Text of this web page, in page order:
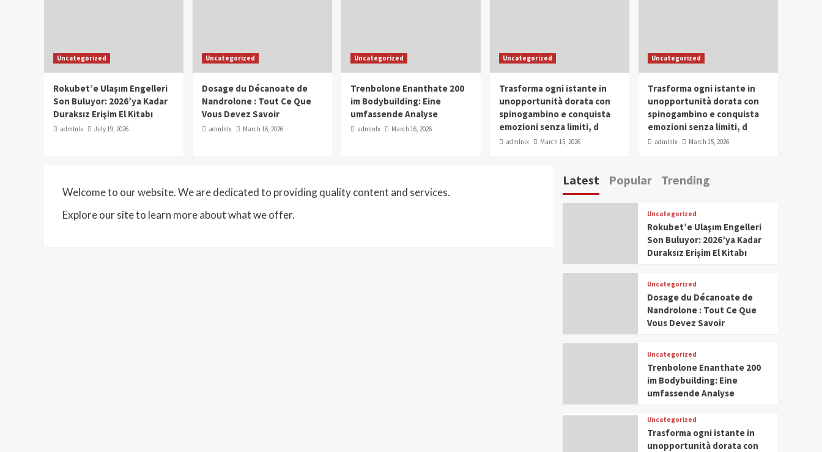
Ceremony 2025
IWP 2025 Popular Trending
Meti Abdissa Tiruneh
Honored at IWP Dubai
2025 for Excellence in
Entrepreneurship and
Social Impact
3
at IWP Dubai 2025 for
Impact in Media and
4
IWP 2025 Popular Trending
Sr. Fetlework Metku
Kasa Honored at IWP
Dubai 2025 for
Leadership in Youth and
Women Empowerment
5
IWP 2025
Mohammed Siam Al
Husseini Honored as
Guest of Honor at IWP
Uncategorized
Rokubet’e Ulaşım Engelleri
Son Buluyor: 2026’ya Kadar
Duraksız Erişim El Kitabı
admlnlx July 19, 2026
Uncategorized
Dosage du Décanoate de
Nandrolone : Tout Ce Que
Vous Devez Savoir
admlnlx March 16, 2026
Uncategorized
Trenbolone Enanthate 200
im Bodybuilding: Eine
umfassende Analyse
admlnlx March 16, 2026
Uncategorized
Trasforma ogni istante in
unopportunità dorata con
spinogambino e conquista
emozioni senza limiti, d
admlnlx March 15, 2026
Uncategorized
Trasforma ogni istante in
unopportunità dorata con
spinogambino e conquista
emozioni senza limiti, d
admlnlx March 15, 2026
Welcome to our website. We are dedicated to providing quality content and services.
Explore our site to learn more about what we offer.
Latest Popular Trending
Uncategorized
Rokubet’e Ulaşım Engelleri
Son Buluyor: 2026’ya Kadar
Duraksız Erişim El Kitabı
Uncategorized
Dosage du Décanoate de
Nandrolone : Tout Ce Que
Vous Devez Savoir
Uncategorized
Trenbolone Enanthate 200
im Bodybuilding: Eine
umfassende Analyse
Uncategorized
Trasforma ogni istante in
unopportunità dorata con